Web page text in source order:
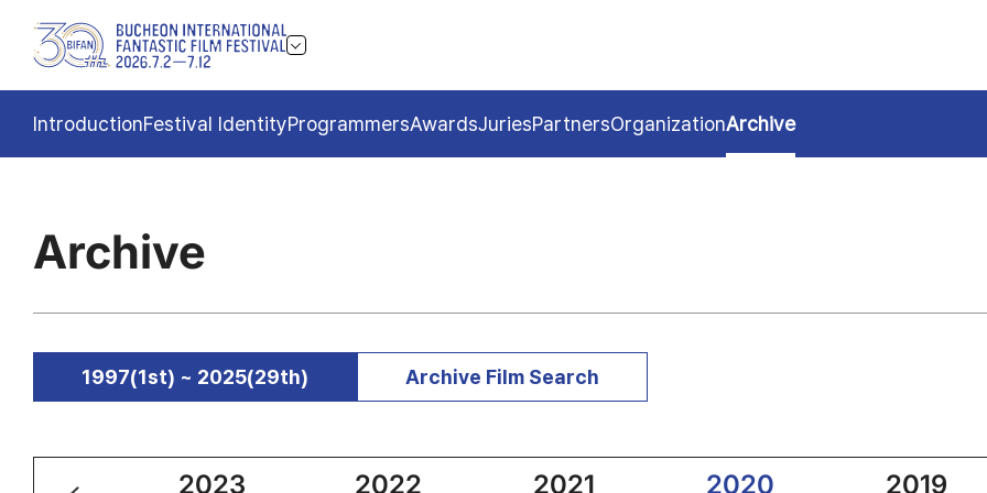
IntroductionFestival IdentityProgrammersAwardsJuriesPartnersOrganizationArchive
Archive
1997(1st) ~ 2025(29th) Archive Film Search
2023 2022 2021 2020 2019